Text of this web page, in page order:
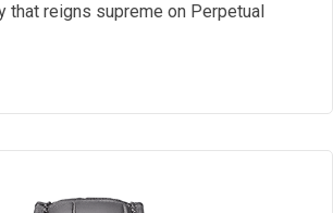
that reigns supreme on Perpetual